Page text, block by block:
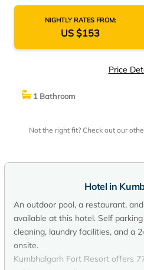
NIGHTLY RATES FROM:
US $153
Price
1 Bathroom
Not the right fit? Check out our
Hotel in
An outdoor pool, a restaurant,
available at this hotel. Self
cleaning, laundry facilities, and a
onsite.
Kumbhalgarh Fort Resort offers